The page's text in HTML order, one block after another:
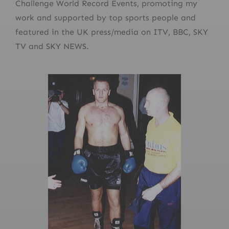
Challenge World Record Events, promoting my
work and supported by top sports people and
featured in the UK press/media on ITV, BBC, SKY
TV and SKY NEWS.